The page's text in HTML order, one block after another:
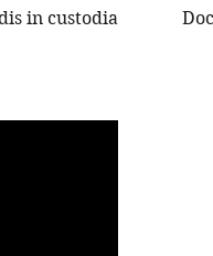
in custodia